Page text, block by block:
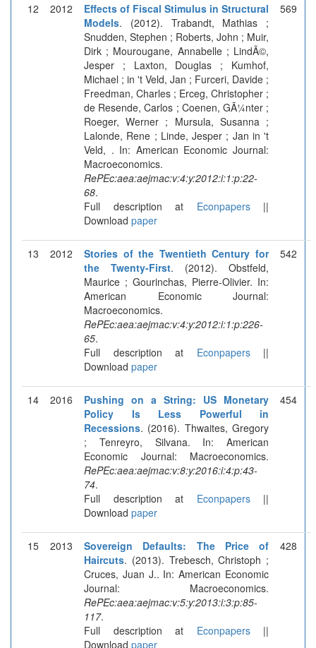
12 2012
Effects of Fiscal Stimulus in Structural
Models. (2012). Trabandt, Mathias ;
Snudden, Stephen ; Roberts, John ; Muir,
Dirk ; Mourougane, Annabelle ; LindÃ©,
Jesper ; Laxton, Douglas ; Kumhof,
Michael ; in 't Veld, Jan ; Furceri, Davide ;
Freedman, Charles ; Erceg, Christopher ;
de Resende, Carlos ; Coenen, GÃ¼nter ;
Roeger, Werner ; Mursula, Susanna ;
Lalonde, Rene ; Linde, Jesper ; Jan in 't
Veld, . In: American Economic Journal:
Macroeconomics.
RePEc:aea:aejmac:v:4:y:2012:i:1:p:22-
68.
Full description at Econpapers||
Download paper
569
13 2012
Stories of the Twentieth Century for
the Twenty-First. (2012). Obstfeld,
Maurice ; Gourinchas, Pierre-Olivier. In:
American Economic Journal:
Macroeconomics.
RePEc:aea:aejmac:v:4:y:2012:i:1:p:226-
65.
Full description at Econpapers||
Download paper
542
14 2016
Pushing on a String: US Monetary
Policy Is Less Powerful in
Recessions. (2016). Thwaites, Gregory
; Tenreyro, Silvana. In: American
Economic Journal: Macroeconomics.
RePEc:aea:aejmac:v:8:y:2016:i:4:p:43-
74.
Full description at Econpapers||
Download paper
454
15 2013
Sovereign Defaults: The Price of
Haircuts. (2013). Trebesch, Christoph ;
Cruces, Juan J.. In: American Economic
Journal: Macroeconomics.
RePEc:aea:aejmac:v:5:y:2013:i:3:p:85-
117.
Full description at Econpapers||
Download paper
428